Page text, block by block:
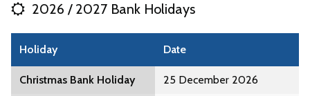
2026 / 2027 Bank Holidays
Holiday Date
Christmas Bank Holiday 25 December 2026